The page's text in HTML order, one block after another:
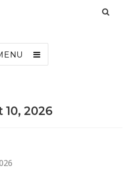
2026